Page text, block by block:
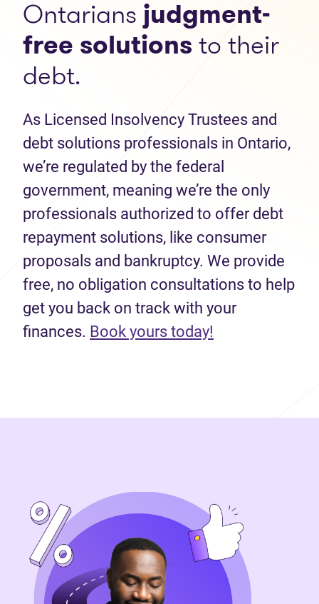
Ontarians judgment-
free solutionsto their
debt.
As Licensed Insolvency Trustees and
debt solutions professionals in Ontario,
we’re regulated by the federal
government, meaning we’re the only
professionals authorized to offer debt
repayment solutions, like consumer
proposals and bankruptcy. We provide
free, no obligation consultations to help
get you back on track with your
finances. Book yours today!